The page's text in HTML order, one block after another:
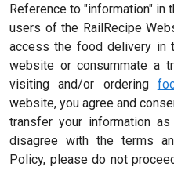
Reference to "information"
users of the RailRecipe
access the food delivery in
website or consummate a
visiting and/or ordering
website, you agree and
transfer your information
disagree with the terms
Policy, please do not